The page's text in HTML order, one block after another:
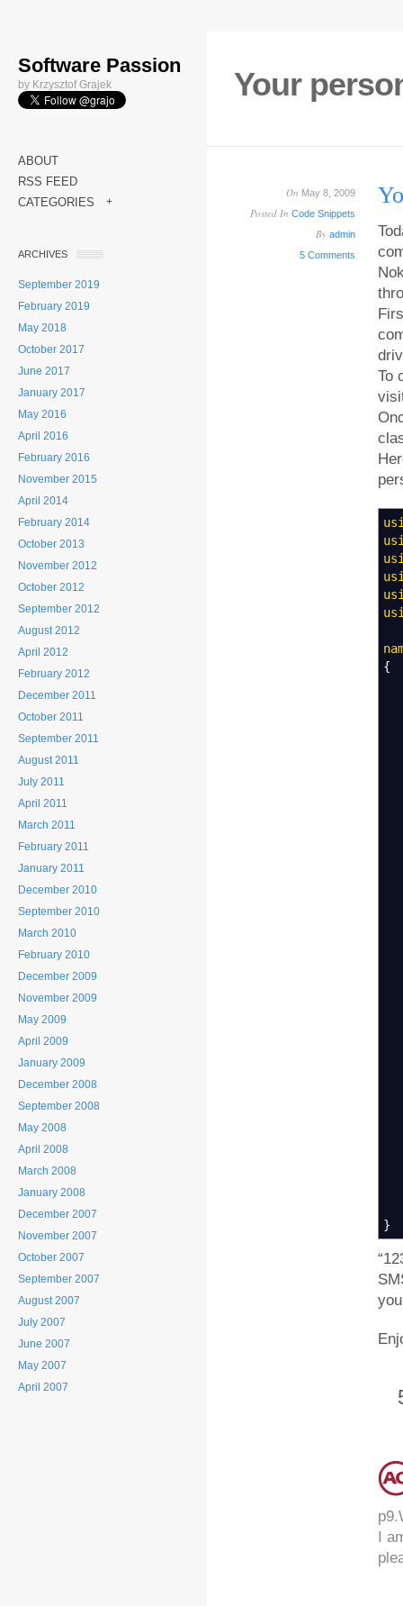
Software Passion
by Krzysztof Grajek
ABOUT
RSS FEED
CATEGORIES
+
ARCHIVES
September 2019
February 2019
May 2018
October 2017
June 2017
January 2017
May 2016
April 2016
February 2016
November 2015
April 2014
February 2014
October 2013
November 2012
October 2012
September 2012
August 2012
April 2012
February 2012
December 2011
October 2011
September 2011
August 2011
July 2011
April 2011
March 2011
February 2011
January 2011
December 2010
September 2010
March 2010
February 2010
December 2009
November 2009
May 2009
April 2009
January 2009
December 2008
September 2008
May 2008
April 2008
March 2008
January 2008
December 2007
November 2007
October 2007
September 2007
August 2007
July 2007
June 2007
May 2007
April 2007
Your
On May 8, 2009
Posted In Code Snippets
By admin
5 Comments
To
{
}
I